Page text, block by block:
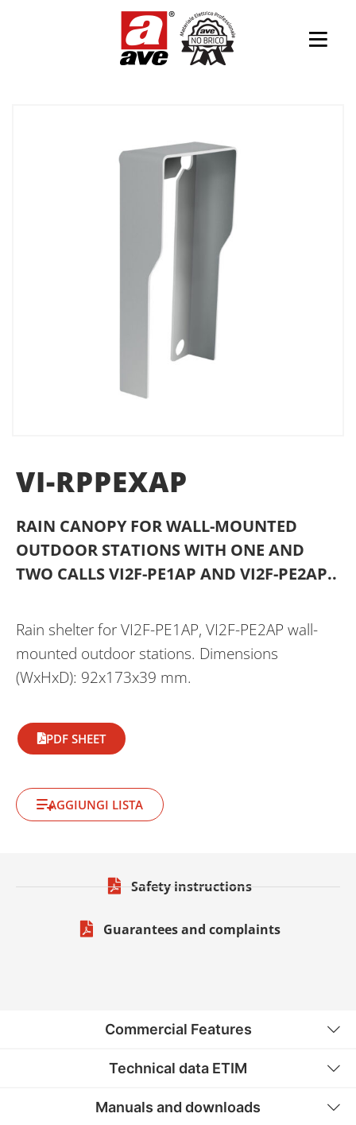
VI-RPPEXAP
RAIN CANOPY FOR WALL-MOUNTED
OUTDOOR STATIONS WITH ONE AND
TWO CALLS VI2F-PE1AP AND VI2F-PE2AP..
Rain shelter for VI2F-PE1AP, VI2F-PE2AP wall-
mounted outdoor stations. Dimensions
(WxHxD): 92x173x39 mm.
PDF SHEET
AGGIUNGI LISTA
Safety instructions
Guarantees and complaints
Commercial Features
Technical data ETIM
Manuals and downloads